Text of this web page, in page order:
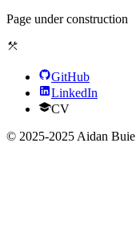
Page under construction
GitHub
LinkedIn
CV
© 2025-2025 Aidan Buie